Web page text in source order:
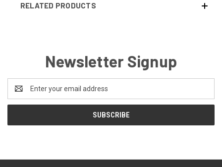
RELATED PRODUCTS
Newsletter Signup
Address